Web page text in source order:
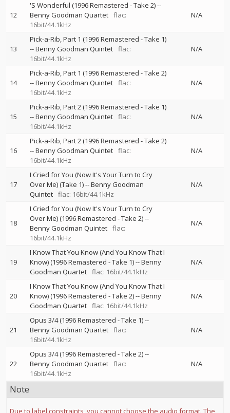
12
'S Wonderful (1996 Remastered - Take 2)--
Benny Goodman Quartet flac:
16bit/44.1kHz
N/A
13
Pick-a-Rib, Part 1 (1996 Remastered - Take 1)
--Benny Goodman Quintet flac:
16bit/44.1kHz
N/A
14
Pick-a-Rib, Part 1 (1996 Remastered - Take 2)
--Benny Goodman Quintet flac:
16bit/44.1kHz
N/A
15
Pick-a-Rib, Part 2 (1996 Remastered - Take 1)
--Benny Goodman Quintet flac:
16bit/44.1kHz
N/A
16
Pick-a-Rib, Part 2 (1996 Remastered - Take 2)
--Benny Goodman Quintet flac:
16bit/44.1kHz
N/A
17
I Cried for You (Now It's Your Turn to Cry
Over Me) (Take 1)--Benny Goodman
Quintet flac: 16bit/44.1kHz
N/A
18
I Cried for You (Now It's Your Turn to Cry
Over Me) (1996 Remastered - Take 2)--
Benny Goodman Quintet flac:
16bit/44.1kHz
N/A
19
I Know That You Know (And You Know That I
Know) (1996 Remastered - Take 1)--Benny
Goodman Quartet flac: 16bit/44.1kHz
N/A
20
I Know That You Know (And You Know That I
Know) (1996 Remastered - Take 2)--Benny
Goodman Quartet flac: 16bit/44.1kHz
N/A
21
Opus 3/4 (1996 Remastered - Take 1)--
Benny Goodman Quartet flac:
16bit/44.1kHz
N/A
22
Opus 3/4 (1996 Remastered - Take 2)--
Benny Goodman Quartet flac:
16bit/44.1kHz
N/A
Note
Due to label constraints, you cannot choose the audio format. The